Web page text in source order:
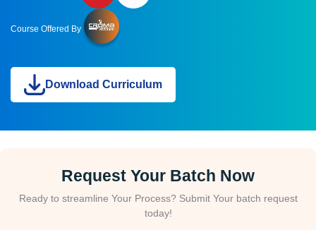
Course Offered By
Download Curriculum
Request Your Batch Now
Ready to streamline Your Process? Submit Your batch request
today!